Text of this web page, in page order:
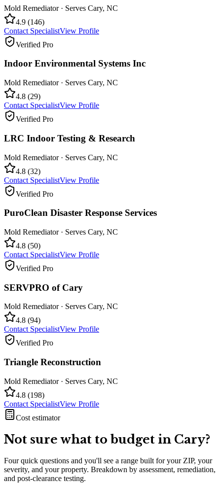
Mold Remediator· Serves Cary, NC
4.9 (146)
Contact SpecialistView Profile
Verified Pro
Indoor Environmental Systems Inc
Mold Remediator· Serves Cary, NC
4.8 (29)
Contact SpecialistView Profile
Verified Pro
LRC Indoor Testing & Research
Mold Remediator· Serves Cary, NC
4.8 (32)
Contact SpecialistView Profile
Verified Pro
PuroClean Disaster Response Services
Mold Remediator· Serves Cary, NC
4.8 (50)
Contact SpecialistView Profile
Verified Pro
SERVPRO of Cary
Mold Remediator· Serves Cary, NC
4.8 (94)
Contact SpecialistView Profile
Verified Pro
Triangle Reconstruction
Mold Remediator· Serves Cary, NC
4.8 (198)
Contact SpecialistView Profile
Cost estimator
Not sure what to budget in Cary?
Four quick questions and you'll see a range built for your ZIP, your
severity, and your property. Breakdown by assessment, remediation,
and post-clearance testing.